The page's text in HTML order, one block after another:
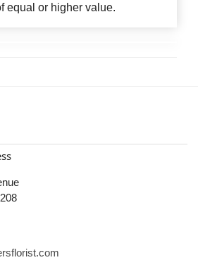
equal or higher value.